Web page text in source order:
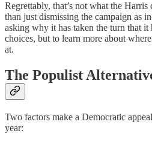
Regrettably, that’s not what the
than just dismissing the campaign as
asking why it has taken the turn that
choices, but to learn more about
at.
The Populist
Two factors make a Democratic
year: